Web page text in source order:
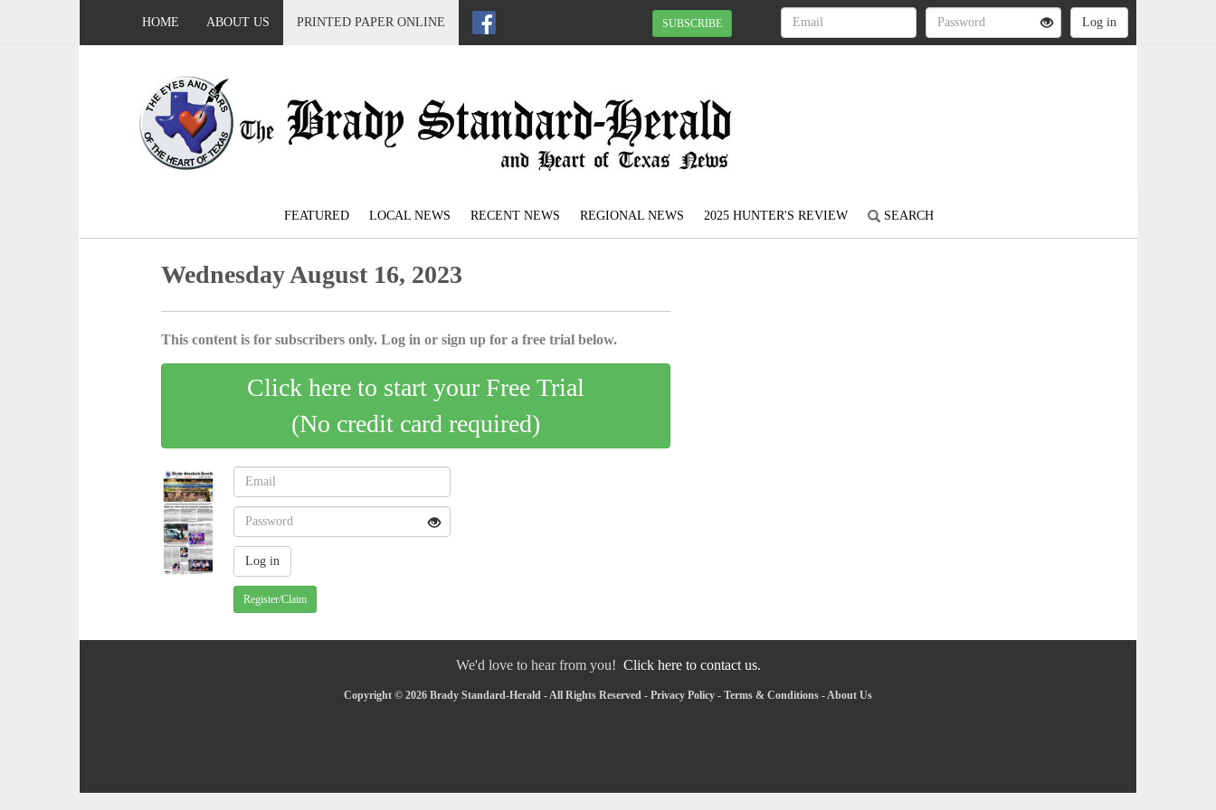
HOME ABOUT US PRINTED PAPER ONLINE SUBSCRIBE
FEATURED LOCAL NEWS RECENT NEWS REGIONAL NEWS 2025 HUNTER'S REVIEW SEARCH
Wednesday August 16, 2023
This content is for subscribers only. Log in or sign up for a free trial below.
Click here to start your Free Trial
(No credit card required)
Register/Claim
We'd love to hear from you! Click here to contact us.
Copyright © 2026 Brady Standard-Herald - All Rights Reserved - Privacy Policy - Terms & Conditions -About Us